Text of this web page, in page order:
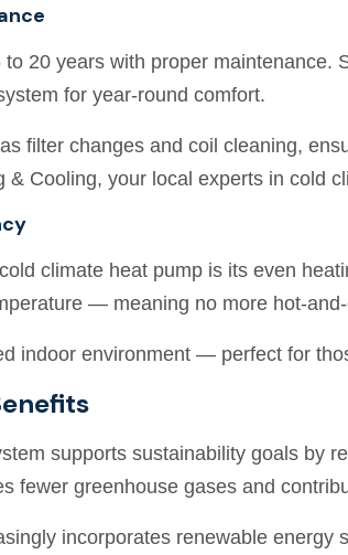
20 years with proper maintenance.
for year-round comfort.
filter changes and coil cleaning,
& Cooling, your local experts in cold
climate heat pump is its even
— meaning no more hot-
indoor environment — perfect for
supports sustainability goals by
fewer greenhouse gases and
incorporates renewable